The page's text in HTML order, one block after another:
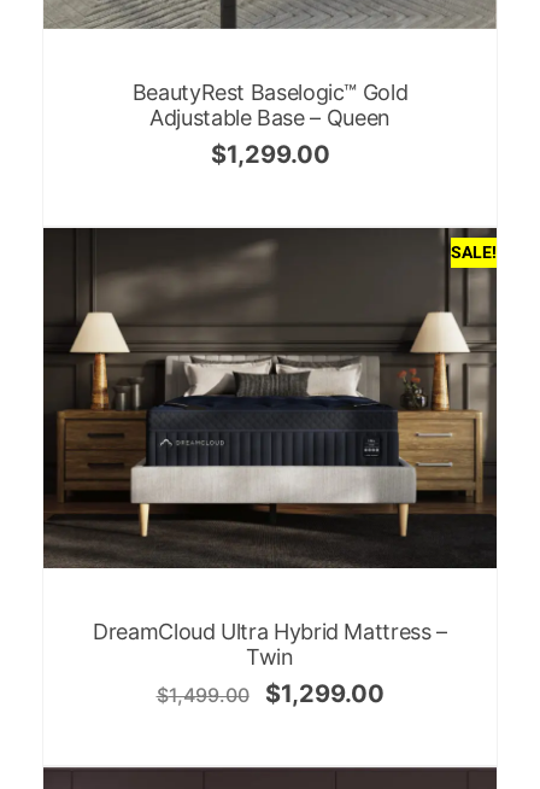
BeautyRest Baselogic™ Gold
Adjustable Base – Queen
$1,299.00
SALE!
DreamCloud Ultra Hybrid Mattress –
Twin
$1,499.00 $1,299.00